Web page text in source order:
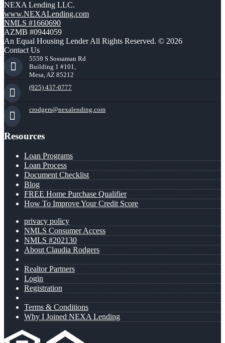
NEXA Lending LLC.
www.NEXALending.com
NMLS #1660690
AZMB #0944059
An Equal Housing Lender All Rights Reserved. © 2026
Contact Us
5559 S Sossaman Rd
Building 1 #101,
Mesa, AZ 85212
(925) 437-0777
crodgers@nexalending.com
Resources
Loan Programs
Loan Process
Document Checklist
Blog
FREE Home Purchase Qualifier
How To Improve Your Credit Score
privacy policy
NMLS Consumer Access
NMLS #202130
About Claudia Rodgers
Realtor Partners
Login
Registration
Terms & Conditions
Why I Joined NEXA Lending